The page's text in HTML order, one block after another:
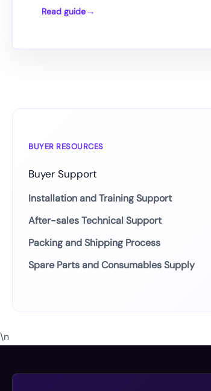
How
Choose
Transfer
Read guide
BUYER RESOURCES
Buyer Support
Installation and Training Support
After-sales Technical Support
Packing and Shipping Process
Spare Parts and Consumables Supply
\n